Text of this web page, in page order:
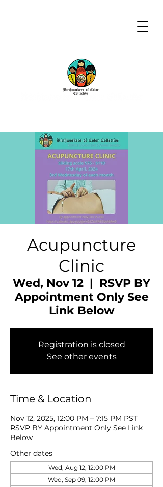
Acupuncture
Clinic
Wed, Nov 12
  |
RSVP BY
Appointment Only See
Link Below
Registration is closed
See other events
Time & Location
Nov 12, 2025, 12:00 PM – 7:15 PM PST
RSVP BY Appointment Only See Link
Below
Other dates
Wed, Aug 12, 12:00 PM
Wed, Sep 09, 12:00 PM